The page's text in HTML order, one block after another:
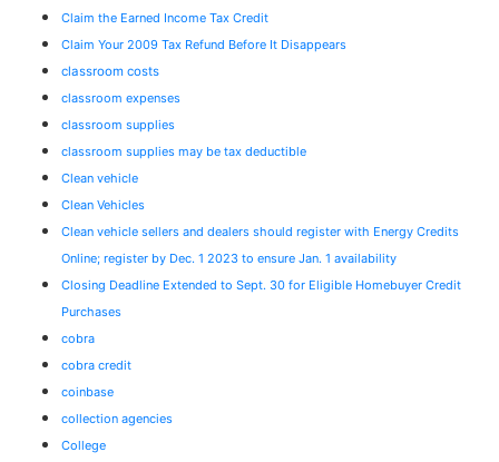
Claim the Earned Income Tax Credit
Claim Your 2009 Tax Refund Before It Disappears
classroom costs
classroom expenses
classroom supplies
classroom supplies may be tax deductible
Clean vehicle
Clean Vehicles
Clean vehicle sellers and dealers should register with Energy Credits
Online; register by Dec. 1 2023 to ensure Jan. 1 availability
Closing Deadline Extended to Sept. 30 for Eligible Homebuyer Credit
Purchases
cobra
cobra credit
coinbase
collection agencies
College